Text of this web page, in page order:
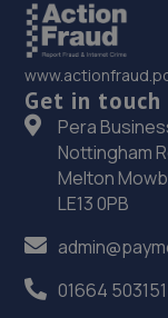
35. Stoneacre
Clock
8.5 miles away
36. Kam
Sinfin
8.6 miles away
Get in touch
Pera
Nottingham
Melton
LE13 0PB
01664 503151